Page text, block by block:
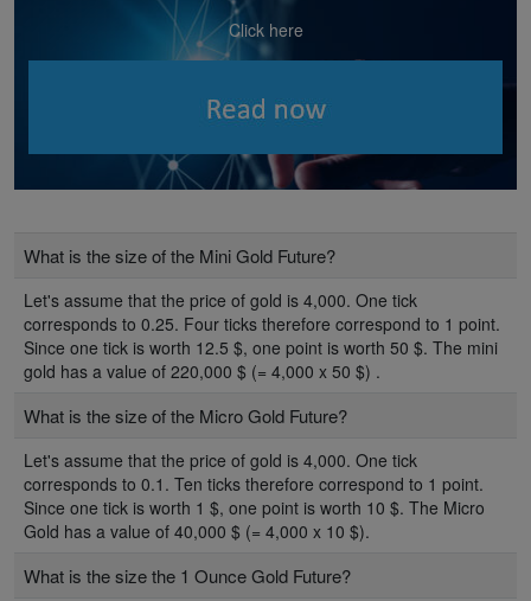
Click here
What is the size of the Mini Gold Future?
Let's assume that the price of gold is 4,000. One tick
corresponds to 0.25. Four ticks therefore correspond to 1 point.
Since one tick is worth 12.5 $, one point is worth 50 $. The mini
gold has a value of 220,000 $ (= 4,000 x 50 $) .
What is the size of the Micro Gold Future?
Let's assume that the price of gold is 4,000. One tick
corresponds to 0.1. Ten ticks therefore correspond to 1 point.
Since one tick is worth 1 $, one point is worth 10 $. The Micro
Gold has a value of 40,000 $ (= 4,000 x 10 $).
What is the size the 1 Ounce Gold Future?